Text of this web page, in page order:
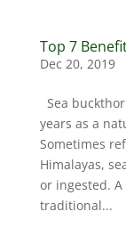
Top 7
Dec 20, 2019
Sea
years as a
Sometimes
Himalayas,
or ingested.
traditional...